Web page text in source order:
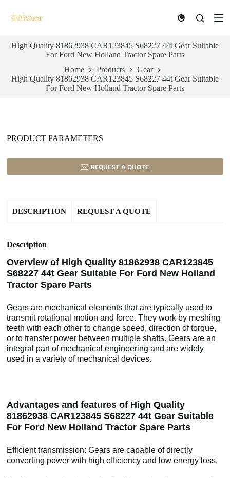
k
t
o
n
High Quality 81862938 CAR123845 S68227 44t Gear Suitable
For Ford New Holland Tractor Spare Parts
Home
Products
Gear
High Quality 81862938 CAR123845 S68227 44t Gear Suitable
For Ford New Holland Tractor Spare Parts
PRODUCT PARAMETERS
REQUEST A QUOTE
DESCRIPTION REQUEST A QUOTE
Description
Overview of High Quality 81862938 CAR123845
S68227 44t Gear Suitable For Ford New Holland
Tractor Spare Parts
Gears are mechanical elements that are typically used to
transmit rotational motion and force. They work by meshing
teeth with each other to change speed, direction of torque,
or to transfer power between multiple shafts. Gears are an
integral part of mechanical engineering and are widely
used in a variety of mechanical devices.
Advantages and features of High Quality
81862938 CAR123845 S68227 44t Gear Suitable
For Ford New Holland Tractor Spare Parts
Efficient transmission: Gears are capable of directly
converting power with high efficiency and low energy loss.